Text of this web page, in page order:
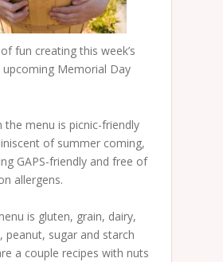
fun creating this week’s
Memorial Day
the menu is picnic-friendly
of summer coming,
GAPS-friendly and free of
allergens.
is gluten, grain, dairy,
peanut, sugar and starch
a couple recipes with nuts